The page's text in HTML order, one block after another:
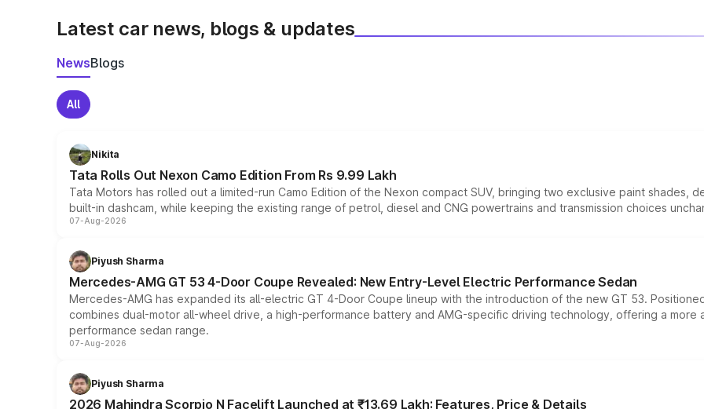
Latest car news, blogs & updates
NewsBlogs
All
Nikita
Tata Rolls Out Nexon Camo Edition From Rs 9.99 Lakh
Tata Motors has rolled out a limited-run Camo Edition of the Nexon compact SUV, bringing two exclusive paint shades,
built-in dashcam, while keeping the existing range of petrol, diesel and CNG powertrains and transmission choices
07-Aug-2026
Piyush Sharma
Mercedes-AMG GT 53 4-Door Coupe Revealed: New Entry-Level Electric Performance Sedan
Mercedes-AMG has expanded its all-electric GT 4-Door Coupe lineup with the introduction of the new GT 53.
combines dual-motor all-wheel drive, a high-performance battery and AMG-specific driving technology, offering a
performance sedan range.
07-Aug-2026
Piyush Sharma
2026 Mahindra Scorpio N Facelift Launched at ₹13.69 Lakh: Features, Price & Details